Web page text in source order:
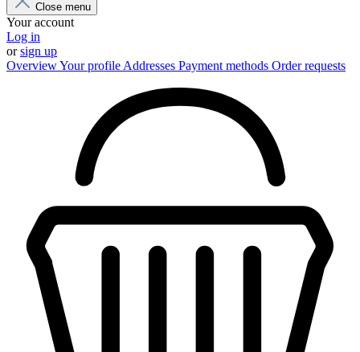
Close menu
Your account
Log in
orsign up
OverviewYour profile Addresses Payment methods Order requests